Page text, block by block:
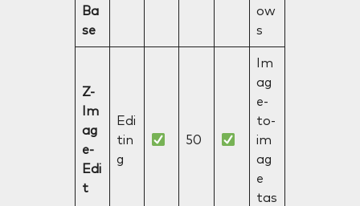
Ba
se
ow
s
Z-
Im
ag
e-
Edi
t
Edi
tin
g
50
Im
ag
e-
to-
im
ag
e
tas